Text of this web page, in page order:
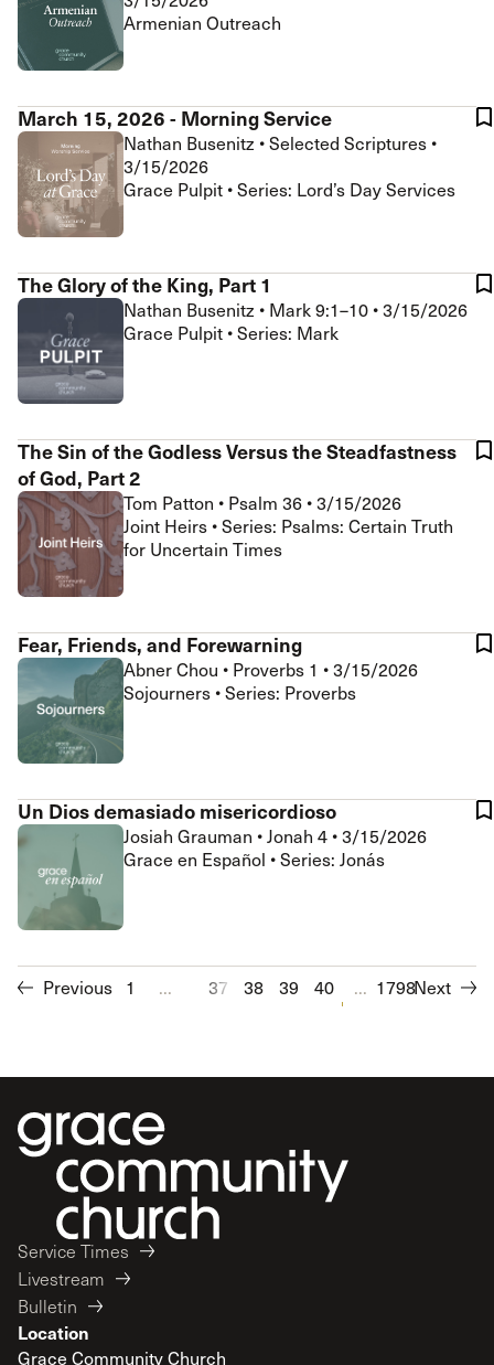
Armenian Outreach
March 15, 2026 - Morning Service
Nathan Busenitz •Selected Scriptures •
3/15/2026
Grace Pulpit • Series: Lord’s Day Services
The Glory of the King, Part 1
Nathan Busenitz • Mark 9:1–10 •3/15/2026
Grace Pulpit • Series: Mark
The Sin of the Godless Versus the Steadfastness
of God, Part 2
Tom Patton • Psalm 36 •3/15/2026
Joint Heirs • Series: Psalms: Certain Truth
for Uncertain Times
Fear, Friends, and Forewarning
Abner Chou • Proverbs 1 •3/15/2026
Sojourners • Series: Proverbs
Un Dios demasiado misericordioso
Josiah Grauman •Jonah 4 •3/15/2026
Grace en Español • Series: Jonás
Previous 1 ... 37 38 39 40 41 42 43 44
... 1798Next
Service Times
Livestream
Bulletin
Location
Grace Community Church